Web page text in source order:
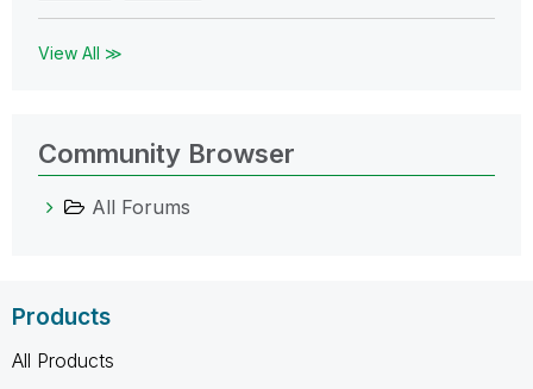
View All ≫
Community Browser
All Forums
Products
All Products